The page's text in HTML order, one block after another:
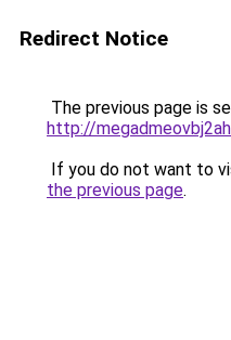
Redirect Notice
The previous page is
http://
If you do not want to
the previous page.